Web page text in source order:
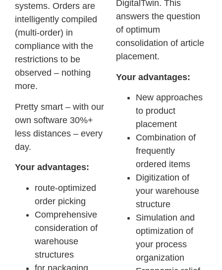
systems. Orders are
intelligently compiled
(multi-order) in
compliance with the
restrictions to be
observed – nothing
more.
Pretty smart – with our
own software 30%+
less distances – every
day.
Your advantages:
route-optimized
order picking
Comprehensive
consideration of
warehouse
structures
for packaging
DigitalTwin. This
answers the question
of optimum
consolidation of article
placement.
Your advantages:
New approaches
to product
placement
Combination of
frequently
ordered items
Digitization of
your warehouse
structure
Simulation and
optimization of
your process
organization